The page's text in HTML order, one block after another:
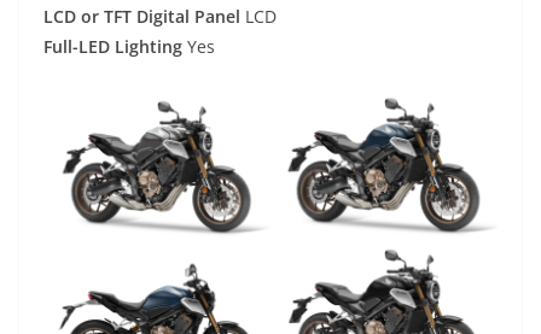
LCD or TFT Digital Panel LCD
Full-LED Lighting Yes